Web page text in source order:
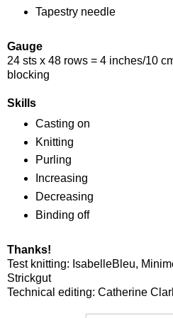
Tapestry needle
Gauge
24 sts x 48 rows = 4 inches/10
blocking
Skills
Casting on
Knitting
Purling
Increasing
Decreasing
Binding off
Thanks!
Test knitting: IsabelleBleu,
Strickgut
Technical editing: Catherine